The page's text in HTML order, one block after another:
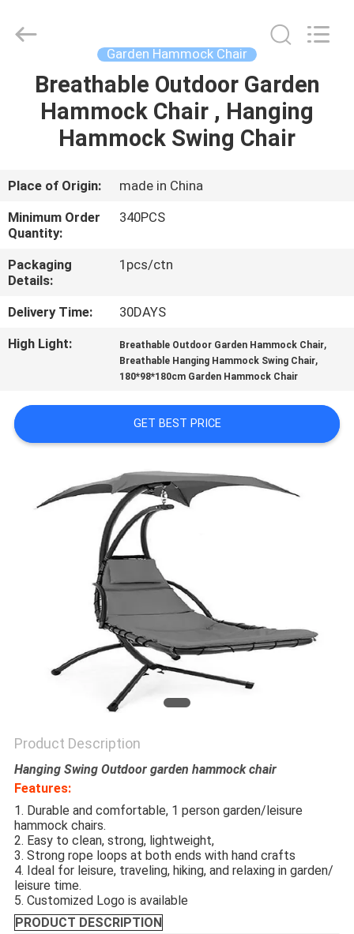
HOME
PRODUCTS
ABOUT
US
FACTORY
TOUR
QUALITY
CONTACT
US
NEWS
SITEMAP
PRIVACY
POLICY
Walkingworld
Garden Hammock Chair
Breathable Outdoor Garden
Hammock Chair , Hanging
Hammock Swing Chair
Place of Origin:
made in China
Minimum Order
Quantity:
340PCS
Packaging
Details:
1pcs/ctn
Delivery Time:
30DAYS
High Light:
Breathable Outdoor Garden Hammock Chair,
Breathable Hanging Hammock Swing Chair,
180*98*180cm Garden Hammock Chair
GET BEST PRICE
Product Description
Hanging Swing Outdoor garden hammock chair
Features:
1. Durable and comfortable, 1 person garden/leisure
hammock chairs.
2. Easy to clean, strong, lightweight,
3. Strong rope loops at both ends with hand crafts
4. Ideal for leisure, traveling, hiking, and relaxing in garden/
leisure time.
5. Customized Logo is available
PRODUCT DESCRIPTION